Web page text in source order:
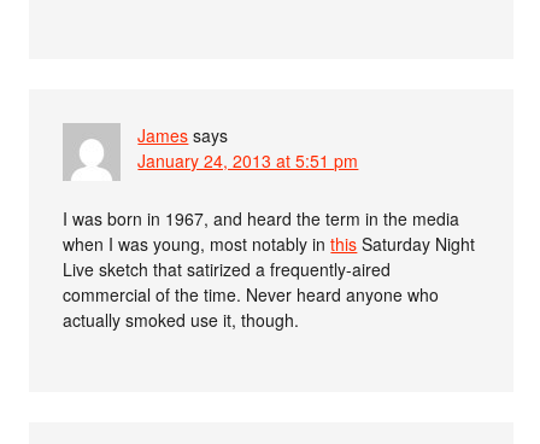
James says
January 24, 2013 at 5:51 pm
I was born in 1967, and heard the term in the media
when I was young, most notably inthis Saturday Night
Live sketch that satirized a frequently-aired
commercial of the time. Never heard anyone who
actually smoked use it, though.